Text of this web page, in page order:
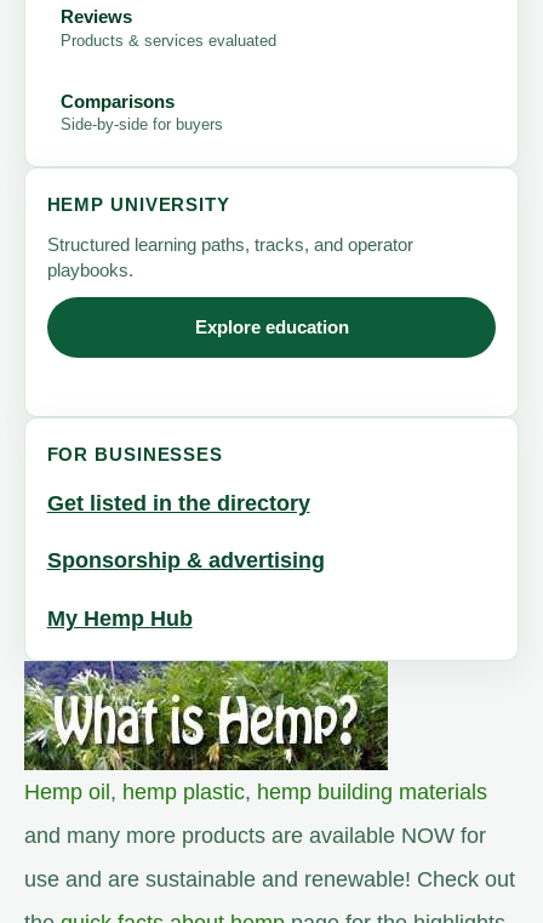
Reviews
Products & services evaluated
Comparisons
Side-by-side for buyers
HEMP UNIVERSITY
Structured learning paths, tracks, and operator
playbooks.
Explore education
FOR BUSINESSES
Get listed in the directory
Sponsorship & advertising
My Hemp Hub
Hemp oil , hemp plastic, hemp building materials
and many more products are available NOW for
use and are sustainable and renewable! Check out